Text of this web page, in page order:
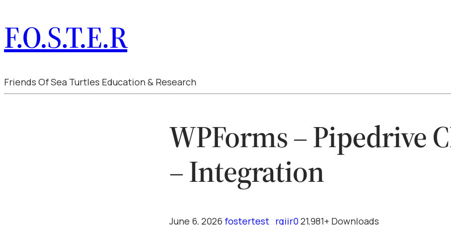
F.O.S.T.E.R
Friends Of Sea Turtles Education & Research
WPForms – Pipedrive
– Integration
June 6, 2026 fostertest_rqiir021,981+ Downloads